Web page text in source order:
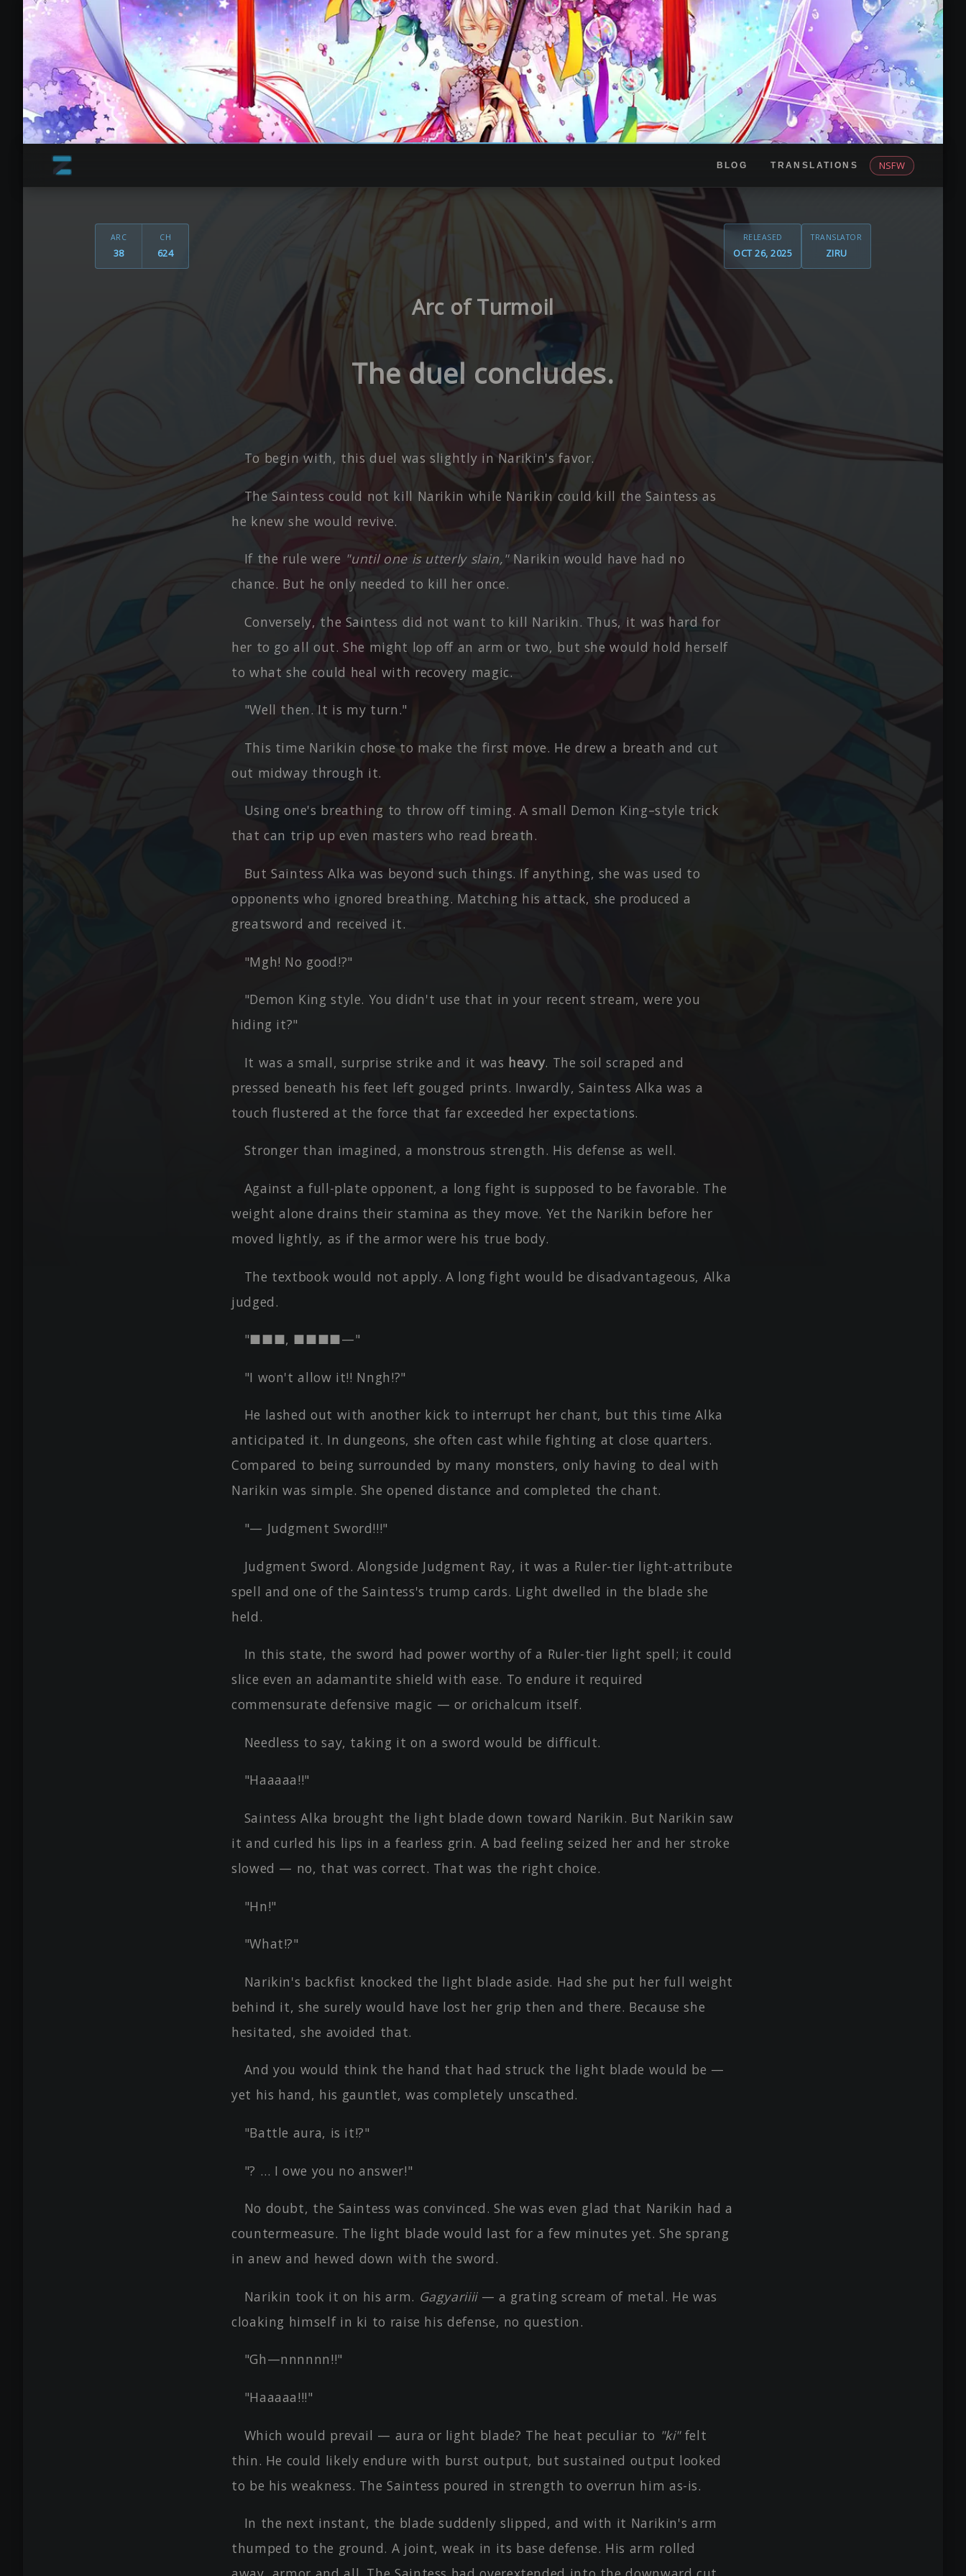
BLOG TRANSLATIONS NSFW
ARC
38
CH
624
RELEASED
OCT 26, 2025
TRANSLATOR
ZIRU
Arc of Turmoil
The duel concludes.
To begin with, this duel was slightly in Narikin's favor.
The Saintess could not kill Narikin while Narikin could kill the Saintess as
he knew she would revive.
If the rule were "until one is utterly slain,"Narikin would have had no
chance. But he only needed to kill her once.
Conversely, the Saintess did not want to kill Narikin. Thus, it was hard for
her to go all out. She might lop off an arm or two, but she would hold herself
to what she could heal with recovery magic.
"Well then. It is my turn."
This time Narikin chose to make the first move. He drew a breath and cut
out midway through it.
Using one's breathing to throw off timing. A small Demon King–style trick
that can trip up even masters who read breath.
But Saintess Alka was beyond such things. If anything, she was used to
opponents who ignored breathing. Matching his attack, she produced a
greatsword and received it.
"Mgh! No good!?"
"Demon King style. You didn't use that in your recent stream, were you
hiding it?"
It was a small, surprise strike and it was heavy. The soil scraped and
pressed beneath his feet left gouged prints. Inwardly, Saintess Alka was a
touch flustered at the force that far exceeded her expectations.
Stronger than imagined, a monstrous strength. His defense as well.
Against a full-plate opponent, a long fight is supposed to be favorable. The
weight alone drains their stamina as they move. Yet the Narikin before her
moved lightly, as if the armor were his true body.
The textbook would not apply. A long fight would be disadvantageous, Alka
judged.
"■■■, ■■■■—"
"I won't allow it!! Nngh!?"
He lashed out with another kick to interrupt her chant, but this time Alka
anticipated it. In dungeons, she often cast while fighting at close quarters.
Compared to being surrounded by many monsters, only having to deal with
Narikin was simple. She opened distance and completed the chant.
"— Judgment Sword!!!"
Judgment Sword. Alongside Judgment Ray, it was a Ruler-tier light-attribute
spell and one of the Saintess's trump cards. Light dwelled in the blade she
held.
In this state, the sword had power worthy of a Ruler-tier light spell; it could
slice even an adamantite shield with ease. To endure it required
commensurate defensive magic — or orichalcum itself.
Needless to say, taking it on a sword would be difficult.
"Haaaaa!!"
Saintess Alka brought the light blade down toward Narikin. But Narikin saw
it and curled his lips in a fearless grin. A bad feeling seized her and her stroke
slowed — no, that was correct. That was the right choice.
"Hn!"
"What!?"
Narikin's backfist knocked the light blade aside. Had she put her full weight
behind it, she surely would have lost her grip then and there. Because she
hesitated, she avoided that.
And you would think the hand that had struck the light blade would be —
yet his hand, his gauntlet, was completely unscathed.
"Battle aura, is it!?"
"? … I owe you no answer!"
No doubt, the Saintess was convinced. She was even glad that Narikin had a
countermeasure. The light blade would last for a few minutes yet. She sprang
in anew and hewed down with the sword.
Narikin took it on his arm. Gagyariiii— a grating scream of metal. He was
cloaking himself in ki to raise his defense, no question.
"Gh—nnnnnn!!"
"Haaaaa!!!"
Which would prevail — aura or light blade? The heat peculiar to "ki"felt
thin. He could likely endure with burst output, but sustained output looked
to be his weakness. The Saintess poured in strength to overrun him as-is.
In the next instant, the blade suddenly slipped, and with it Narikin's arm
thumped to the ground. A joint, weak in its base defense. His arm rolled